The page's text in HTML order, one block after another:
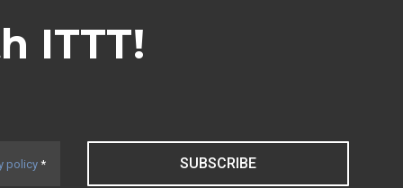
ITTT!
policy* SUBSCRIBE